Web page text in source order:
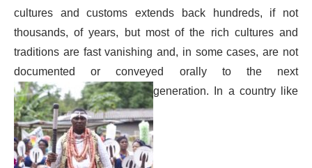
cultures and customs extends back hundreds, if not
thousands, of years, but most of the rich cultures and
traditions are fast vanishing and, in some cases, are not
documented or conveyed orally to the next
generation. In a country like